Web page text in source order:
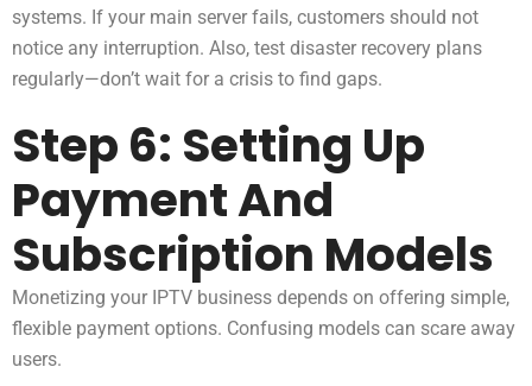
systems. If your main server fails, customers should not
notice any interruption. Also, test disaster recovery plans
regularly—don’t wait for a crisis to find gaps.
Step 6: Setting Up
Payment And
Subscription Models
Monetizing your IPTV business depends on offering simple,
flexible payment options. Confusing models can scare away
users.